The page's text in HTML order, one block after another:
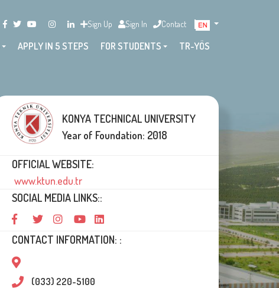
Sign Up Sign In Contact
TR-YÖS
FOR STUDENTS
APPLY IN 5 STEPS
KONYA TECHNICAL UNIVERSITY
Year of Foundation: 2018
OFFICIAL WEBSITE:
www.ktun.edu.tr
SOCIAL MEDIA LINKS::
CONTACT INFORMATION: :
(033) 220-5100